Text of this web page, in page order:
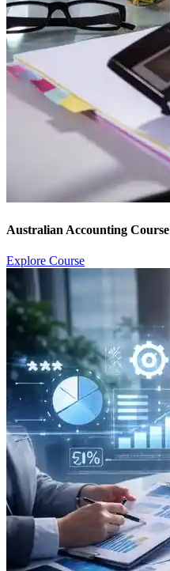
Australian Accounting Course
Explore Course